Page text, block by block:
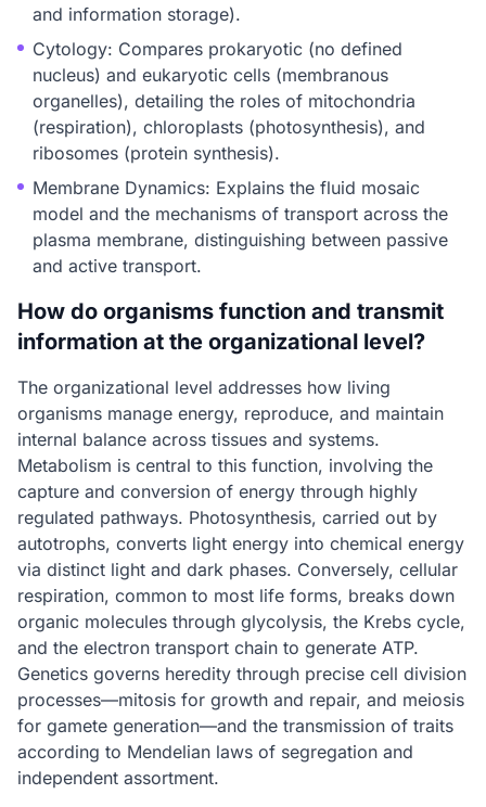
and information storage).
Cytology: Compares prokaryotic (no defined
nucleus) and eukaryotic cells (membranous
organelles), detailing the roles of mitochondria
(respiration), chloroplasts (photosynthesis), and
ribosomes (protein synthesis).
Membrane Dynamics: Explains the fluid mosaic
model and the mechanisms of transport across the
plasma membrane, distinguishing between passive
and active transport.
How do organisms function and transmit
information at the organizational level?
The organizational level addresses how living
organisms manage energy, reproduce, and maintain
internal balance across tissues and systems.
Metabolism is central to this function, involving the
capture and conversion of energy through highly
regulated pathways. Photosynthesis, carried out by
autotrophs, converts light energy into chemical energy
via distinct light and dark phases. Conversely, cellular
respiration, common to most life forms, breaks down
organic molecules through glycolysis, the Krebs cycle,
and the electron transport chain to generate ATP.
Genetics governs heredity through precise cell division
processes—mitosis for growth and repair, and meiosis
for gamete generation—and the transmission of traits
according to Mendelian laws of segregation and
independent assortment.